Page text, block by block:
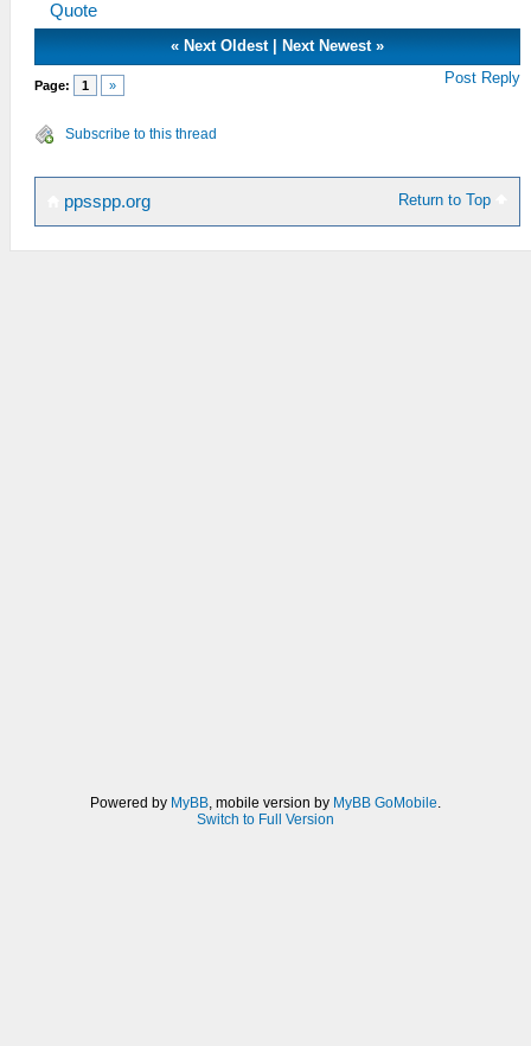
Quote
« Next Oldest| Next Newest»
Page: 1 » Post Reply
Subscribe to this thread
Return to Top
ppsspp.org
Powered by MyBB, mobile version by MyBB GoMobile.
Switch to Full Version